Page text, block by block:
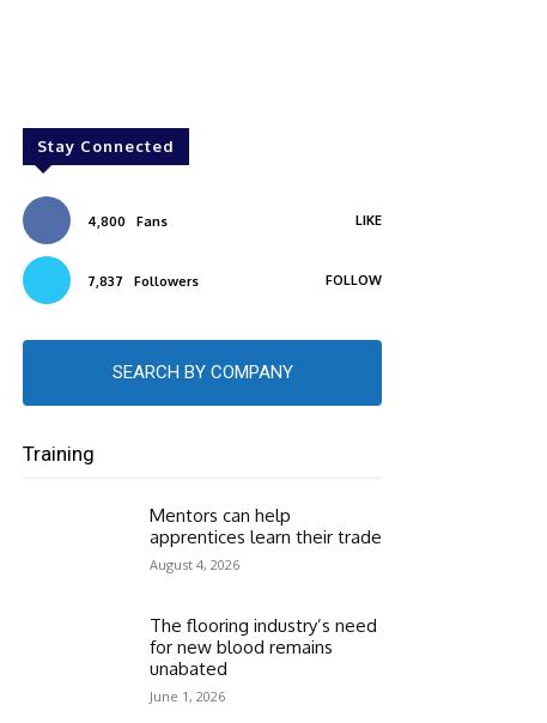
Stay Connected
4,800 Fans LIKE
7,837 Followers FOLLOW
SEARCH BY COMPANY
Training
Mentors can help
apprentices learn their trade
August 4, 2026
The flooring industry’s need
for new blood remains
unabated
June 1, 2026